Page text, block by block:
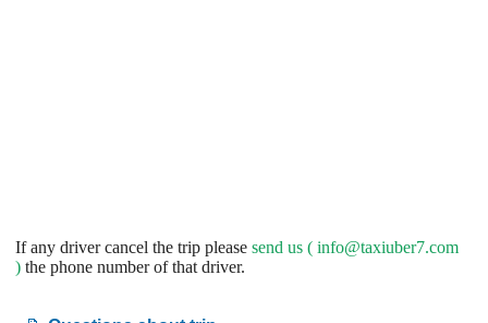
If any driver cancel the trip please send us ( info@taxiuber7.com
) the phone number of that driver.